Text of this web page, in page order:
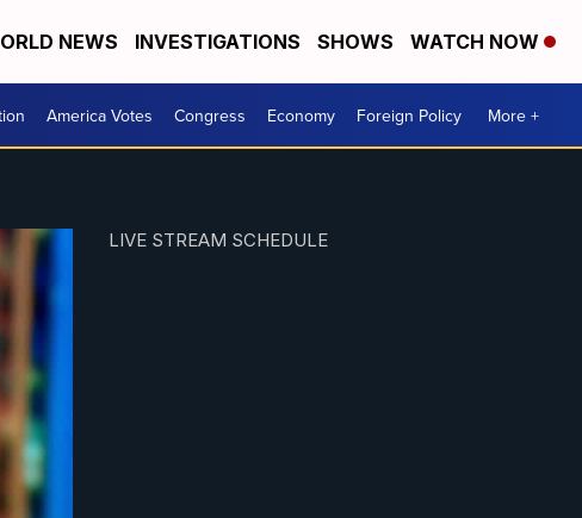
NEWS INVESTIGATIONS SHOWS WATCH NOW
America Votes Congress Economy Foreign Policy More +
LIVE STREAM SCHEDULE